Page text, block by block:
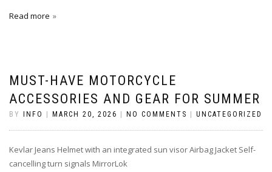
Read more
MUST-HAVE MOTORCYCLE
ACCESSORIES AND GEAR FOR SUMMER
BY INFO MARCH 20, 2026 NO COMMENTS UNCATEGORIZED
Kevlar Jeans Helmet with an integrated sun visor Airbag Jacket Self-
cancelling turn signals MirrorLok